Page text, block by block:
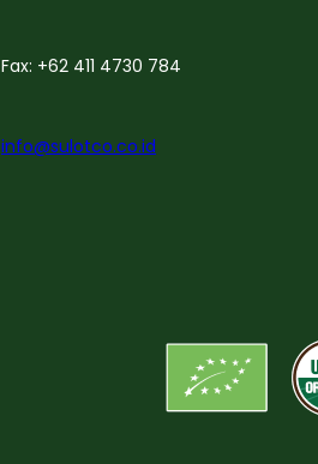
Fax: +62 411 4730 784
info@sulotco.co.id